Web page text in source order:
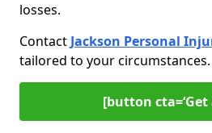
losses.
Contact Jackson Personal
tailored to your circumstances.
[button cta=‘Get